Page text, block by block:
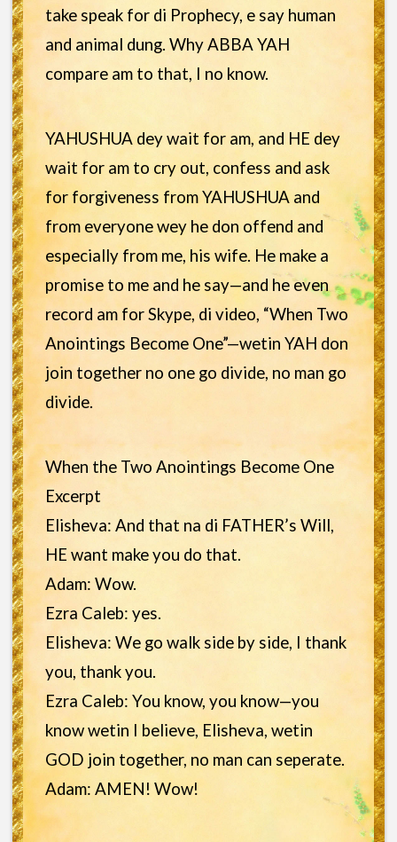
take speak for di Prophecy, e say human
and animal dung. Why ABBA YAH
compare am to that, I no know.
YAHUSHUA dey wait for am, and HE dey
wait for am to cry out, confess and ask
for forgiveness from YAHUSHUA and
from everyone wey he don offend and
especially from me, his wife. He make a
promise to me and he say—and he even
record am for Skype, di video, “When Two
Anointings Become One”—wetin YAH don
join together no one go divide, no man go
divide.
When the Two Anointings Become One
Excerpt
Elisheva: And that na di FATHER’s Will,
HE want make you do that.
Adam: Wow.
Ezra Caleb: yes.
Elisheva: We go walk side by side, I thank
you, thank you.
Ezra Caleb: You know, you know—you
know wetin I believe, Elisheva, wetin
GOD join together, no man can seperate.
Adam: AMEN! Wow!